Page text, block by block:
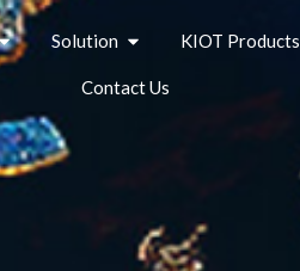
Solution KIOT Products
Contact Us